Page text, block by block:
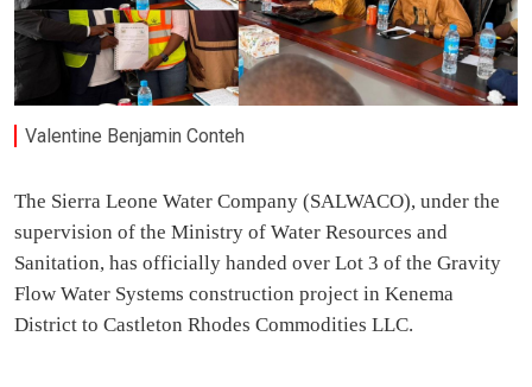
Valentine Benjamin Conteh
The Sierra Leone Water Company (SALWACO), under the
supervision of the Ministry of Water Resources and
Sanitation, has officially handed over Lot 3 of the Gravity
Flow Water Systems construction project in Kenema
District to Castleton Rhodes Commodities LLC.